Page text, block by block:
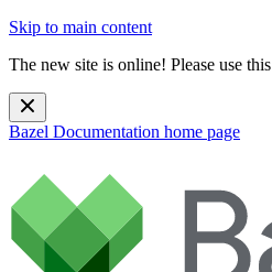
Skip to main content
The new site is online! Please use this
Bazel Documentation home page